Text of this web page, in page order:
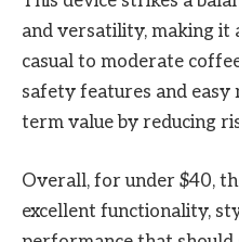
and versatility, making it
casual to moderate
safety features and easy
term value by reducing
Overall, for under $40,
excellent functionality,